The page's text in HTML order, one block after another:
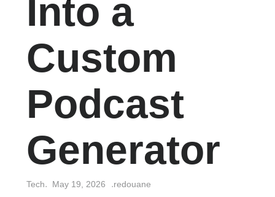
Into a
Custom
Podcast
Generator
Tech May 19, 2026 redouane